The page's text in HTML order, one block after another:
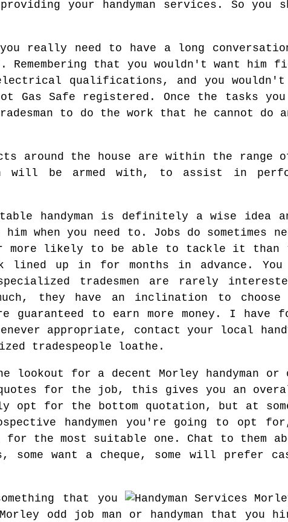
your handyman services. So you
really need to have a long
that you wouldn't want him
qualifications, and you wouldn't
Safe registered. Once the tasks you
to do the work that he cannot do
around the house are within the range
will be armed with, to assist in
handyman is definitely a wise idea
when you need to. Jobs do sometimes
far more likely to be able to tackle it
lined up in for months in advance. You
tradesmen are rarely
they have an inclination to
guaranteed to earn more money. I have
appropriate, contact your local
tradespeople loathe.
lookout for a decent Morley handyman or
for the job, this gives you an
opt for the bottom quotation, but at
handymen you're going to opt
the most suitable one. Chat to them
want a cheque, some will prefer
that you
odd job man or handyman that you